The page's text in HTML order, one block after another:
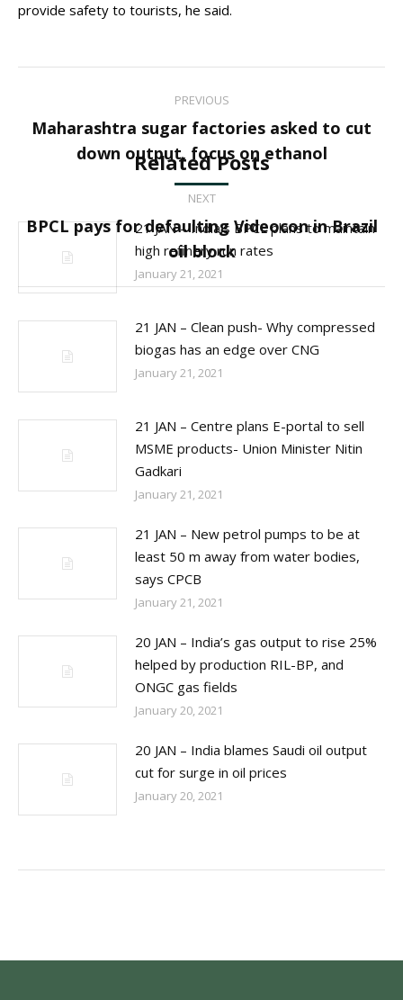
provide safety to tourists, he said.
navigation
PREVIOUS
Previous
post:
Maharashtra sugar factories asked to cut
down output, focus on ethanol
NEXT
Next
post:
BPCL pays for defaulting Videocon in Brazil
oil block
Related Posts
21 JAN – India’s BPCL plans to maintain
high refinery run rates
January 21, 2021
21 JAN – Clean push- Why compressed
biogas has an edge over CNG
January 21, 2021
21 JAN – Centre plans E-portal to sell
MSME products- Union Minister Nitin
Gadkari
January 21, 2021
21 JAN – New petrol pumps to be at
least 50 m away from water bodies,
says CPCB
January 21, 2021
20 JAN – India’s gas output to rise 25%
helped by production RIL-BP, and
ONGC gas fields
January 20, 2021
20 JAN – India blames Saudi oil output
cut for surge in oil prices
January 20, 2021